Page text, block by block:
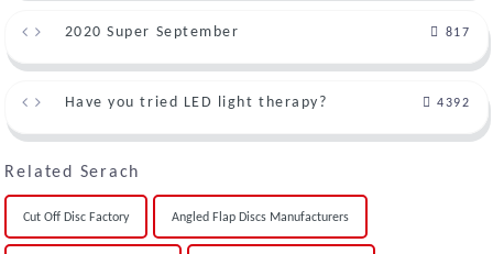
2020 Super September 817
Have you tried LED light therapy? 4392
Related Serach
Cut Off Disc Factory Angled Flap Discs Manufacturers